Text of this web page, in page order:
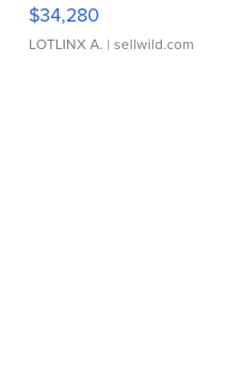
$34,280
LOTLINX A. | sellwild.com